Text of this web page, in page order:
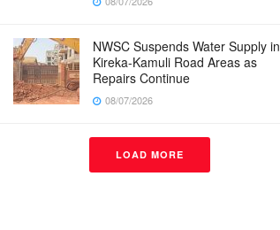
NWSC Suspends Water Supply in
Kireka-Kamuli Road Areas as
Repairs Continue
08/07/2026
LOAD MORE